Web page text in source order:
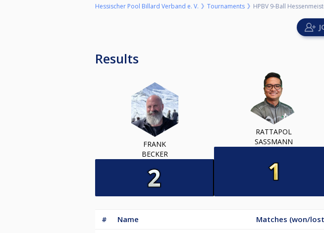
Hessischer Pool Billard Verband e. V. Tournaments HPBV 9-Ball
Results
FRANK
BECKER
RATTAPOL
SASSMANN
# Name Matches (won/